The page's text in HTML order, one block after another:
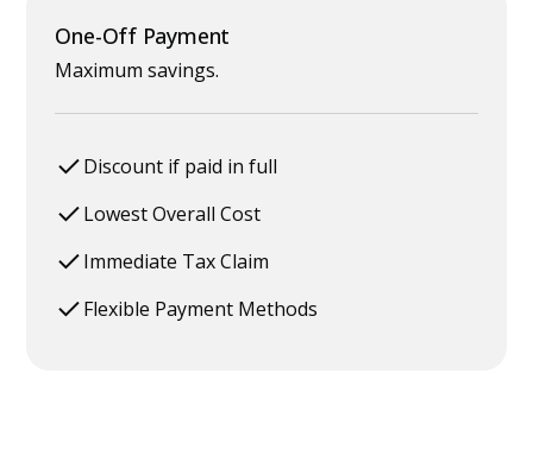
One-Off Payment
Maximum savings.
Discount if paid in full
Lowest Overall Cost
Immediate Tax Claim
Flexible Payment Methods